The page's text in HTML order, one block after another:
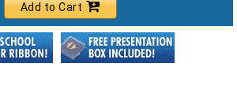
Add to Cart